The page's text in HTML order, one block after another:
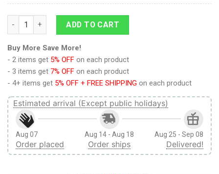
9Heritages 9Heritages 3D Anime Demon Slayer Jigoro
ADD TO CART
Buy More Save More!
- 2 items get 5% OFF on each product
- 3 items get 7% OFF on each product
- 4+ items get 5% OFF + FREE SHIPPING on each product
Estimated arrival (Except public holidays)
Aug 07
Order placed
Aug 14 - Aug 18
Order ships
Aug 25 - Sep 08
Delivered!